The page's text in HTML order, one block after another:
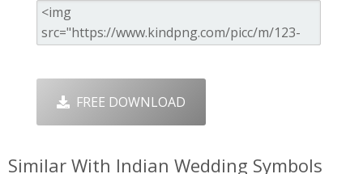
FREE DOWNLOAD
Similar With Indian Wedding Symbols